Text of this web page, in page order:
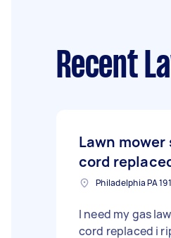
Recent
Lawn
cord
Philadelphia PA
I need my gas
cord replaced i